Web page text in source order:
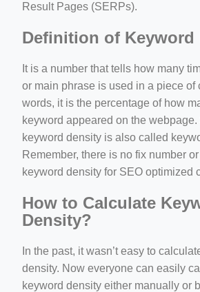
Result Pages (SERPs).
Definition of Keyword
It is a number that tells how many
or main phrase is used in a piece of
words, it is the percentage of how
keyword appeared on the
keyword density is also called
Remember, there is no fix number
keyword density for SEO optimized
How to Calculate
Density?
In the past, it wasn’t easy to
density. Now everyone can easily
keyword density either manually or